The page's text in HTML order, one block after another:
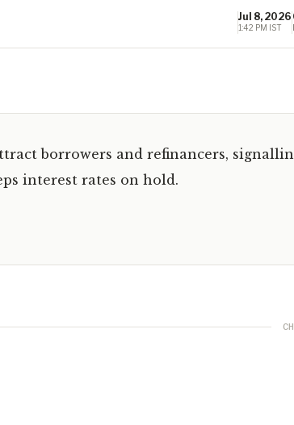
Jul 8, 2026
1:42 PM IST
borrowers and refinancers,
interest rates on hold.